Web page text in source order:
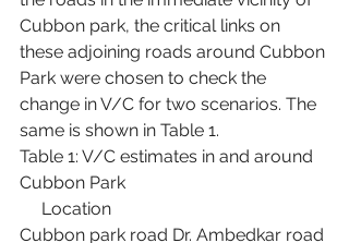
Cubbon park, the critical links on
these adjoining roads around Cubbon
Park were chosen to check the
change in V/C for two scenarios. The
same is shown in Table 1.
Table 1: V/C estimates in and around
Cubbon Park
     Location
Cubbon park road Dr. Ambedkar road